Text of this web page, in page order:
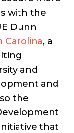
with the
Dunn
Carolina, a
and
and
the
that